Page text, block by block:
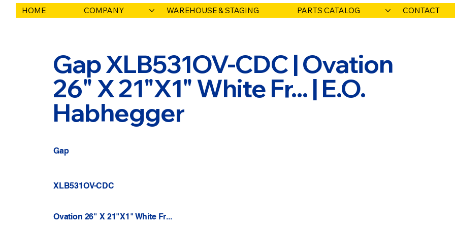
HOME COMPANY WAREHOUSE & STAGING PARTS CATALOG CONTACT
Gap XLB531OV-CDC | Ovation
26" X 21"X1" White Fr... | E.O.
Habhegger
Gap
XLB531OV-CDC
Ovation 26" X 21"X1" White Fr...